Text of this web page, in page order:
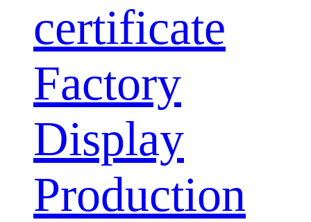
certificate
Factory
Display
Production